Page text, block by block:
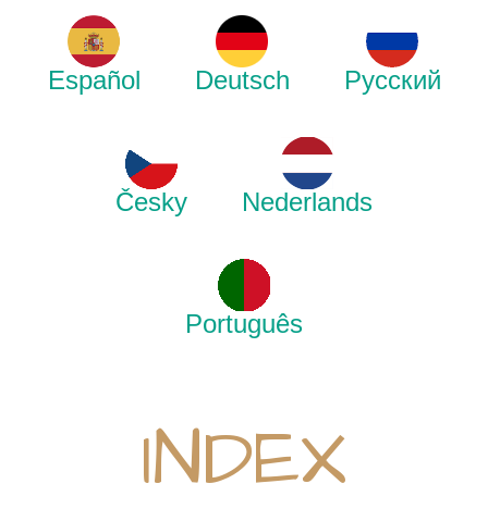
Español Deutsch Русский
Česky Nederlands
Português
INDEX